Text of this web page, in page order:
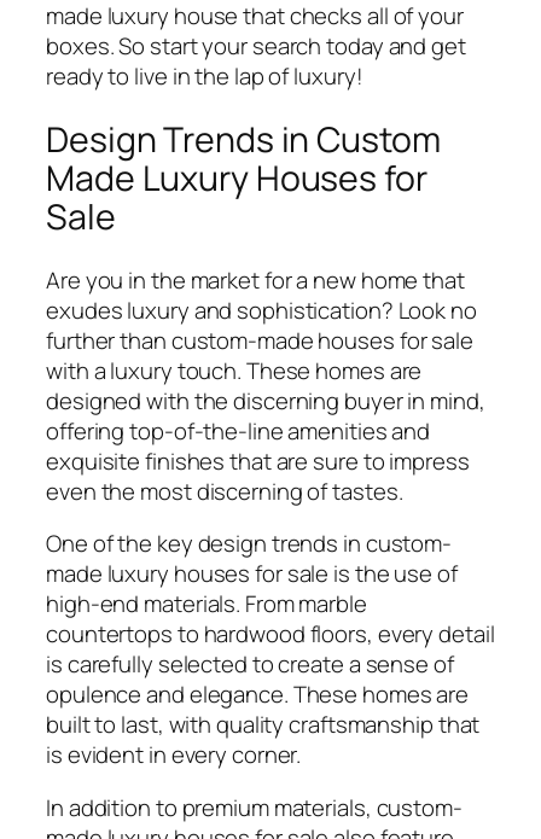
made luxury house that checks all of your
boxes. So start your search today and get
ready to live in the lap of luxury!
Design Trends in Custom
Made Luxury Houses for
Sale
Are you in the market for a new home that
exudes luxury and sophistication? Look no
further than custom-made houses for sale
with a luxury touch. These homes are
designed with the discerning buyer in mind,
offering top-of-the-line amenities and
exquisite finishes that are sure to impress
even the most discerning of tastes.
One of the key design trends in custom-
made luxury houses for sale is the use of
high-end materials. From marble
countertops to hardwood floors, every detail
is carefully selected to create a sense of
opulence and elegance. These homes are
built to last, with quality craftsmanship that
is evident in every corner.
In addition to premium materials, custom-